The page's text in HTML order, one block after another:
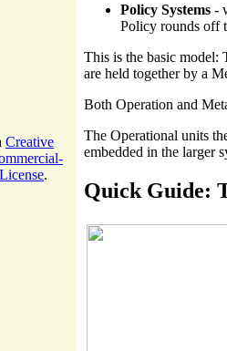
Creative
.
Policy Systems -
Policy rounds off
This is the basic model:
are held together by a
Both Operation and
The Operational units
embedded in the larger
Quick Guide: